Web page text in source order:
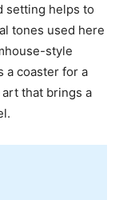
setting helps to
tones used here
style
a coaster for a
that brings a